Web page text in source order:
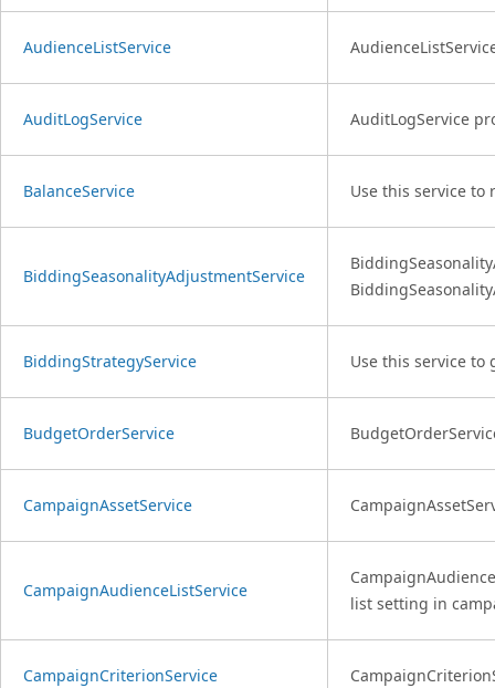
AudienceListService
AuditLogService AuditLogService
BalanceService Use this service to
BiddingSeasonalityAdjustmentService
BiddingStrategyService Use this service
BudgetOrderService
CampaignAssetService
CampaignAudienceListService
list setting in
CampaignCriterionService